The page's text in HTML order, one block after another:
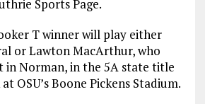
Sports Page.
T winner will play either
or Lawton MacArthur, who
in Norman, in the 5A state title
OSU’s Boone Pickens Stadium.